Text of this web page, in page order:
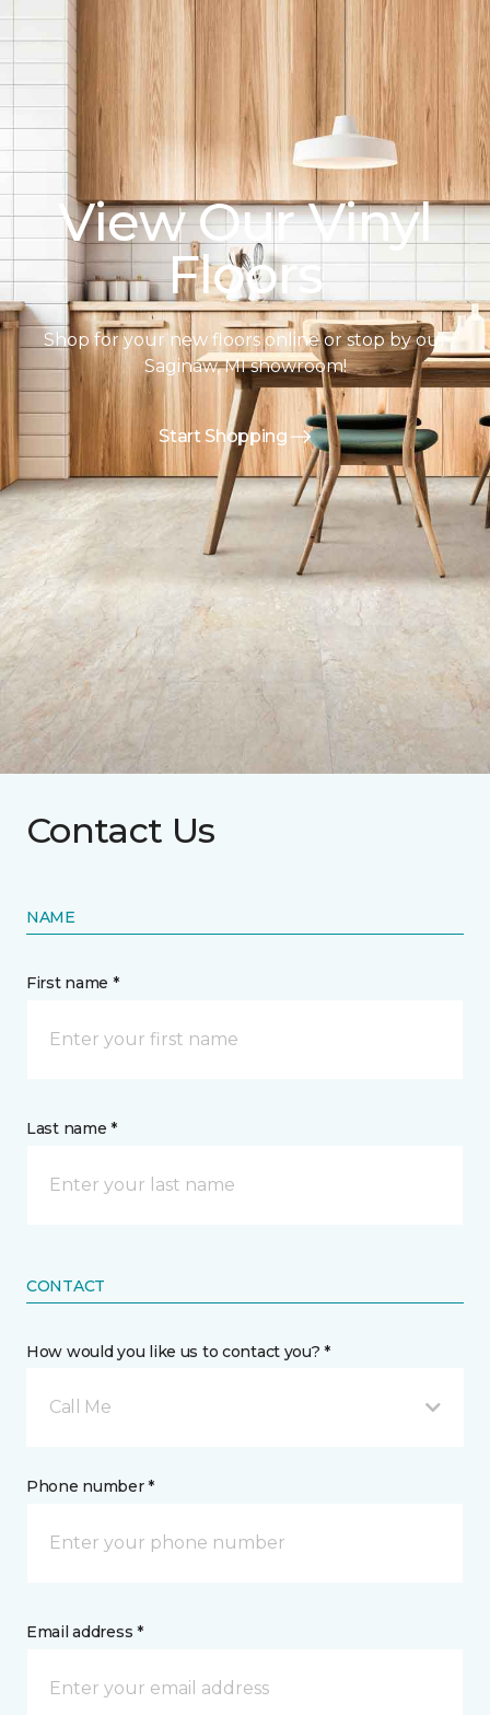
View Our Vinyl
Floors
Shop for your new floors online or stop by our
Saginaw, MI showroom!
Start Shopping
Contact Us
NAME
First name *
Last name *
CONTACT
How would you like us to contact you? *
Call Me
Phone number *
Email address *